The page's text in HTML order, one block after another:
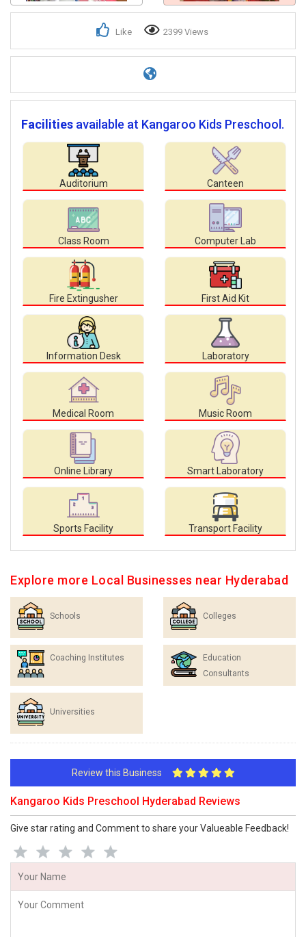
Like 2399 Views
Facilities available at Kangaroo Kids Preschool.
Auditorium Canteen
Class Room Computer Lab
Fire Extingusher First Aid Kit
Information Desk Laboratory
Medical Room Music Room
Online Library Smart Laboratory
Sports Facility Transport Facility
Explore more Local Businesses near Hyderabad
Schools Colleges
Coaching Institutes
Education
Consultants
Universities
Review this Business
Kangaroo Kids Preschool Hyderabad Reviews
Give star rating and Comment to share your Valueable Feedback!